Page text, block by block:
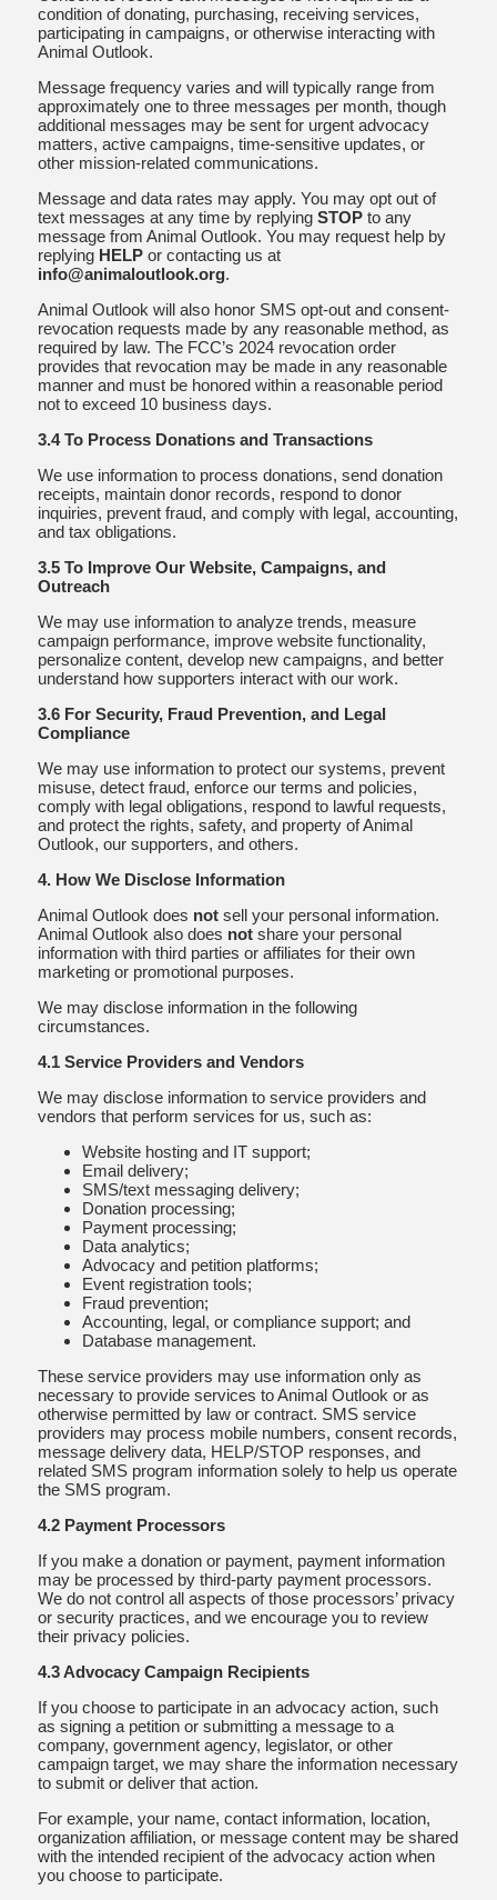
condition of donating, purchasing, receiving services,
participating in campaigns, or otherwise interacting with
Animal Outlook.
Message frequency varies and will typically range from
approximately one to three messages per month, though
additional messages may be sent for urgent advocacy
matters, active campaigns, time-sensitive updates, or
other mission-related communications.
Message and data rates may apply. You may opt out of
text messages at any time by replying STOPto any
message from Animal Outlook. You may request help by
replying HELPor contacting us at
info@animaloutlook.org.
Animal Outlook will also honor SMS opt-out and consent-
revocation requests made by any reasonable method, as
required by law. The FCC’s 2024 revocation order
provides that revocation may be made in any reasonable
manner and must be honored within a reasonable period
not to exceed 10 business days.
3.4 To Process Donations and Transactions
We use information to process donations, send donation
receipts, maintain donor records, respond to donor
inquiries, prevent fraud, and comply with legal, accounting,
and tax obligations.
3.5 To Improve Our Website, Campaigns, and
Outreach
We may use information to analyze trends, measure
campaign performance, improve website functionality,
personalize content, develop new campaigns, and better
understand how supporters interact with our work.
3.6 For Security, Fraud Prevention, and Legal
Compliance
We may use information to protect our systems, prevent
misuse, detect fraud, enforce our terms and policies,
comply with legal obligations, respond to lawful requests,
and protect the rights, safety, and property of Animal
Outlook, our supporters, and others.
4. How We Disclose Information
Animal Outlook does notsell your personal information.
Animal Outlook also does notshare your personal
information with third parties or affiliates for their own
marketing or promotional purposes.
We may disclose information in the following
circumstances.
4.1 Service Providers and Vendors
We may disclose information to service providers and
vendors that perform services for us, such as:
Website hosting and IT support;
Email delivery;
SMS/text messaging delivery;
Donation processing;
Payment processing;
Data analytics;
Advocacy and petition platforms;
Event registration tools;
Fraud prevention;
Accounting, legal, or compliance support; and
Database management.
These service providers may use information only as
necessary to provide services to Animal Outlook or as
otherwise permitted by law or contract. SMS service
providers may process mobile numbers, consent records,
message delivery data, HELP/STOP responses, and
related SMS program information solely to help us operate
the SMS program.
4.2 Payment Processors
If you make a donation or payment, payment information
may be processed by third-party payment processors.
We do not control all aspects of those processors’ privacy
or security practices, and we encourage you to review
their privacy policies.
4.3 Advocacy Campaign Recipients
If you choose to participate in an advocacy action, such
as signing a petition or submitting a message to a
company, government agency, legislator, or other
campaign target, we may share the information necessary
to submit or deliver that action.
For example, your name, contact information, location,
organization affiliation, or message content may be shared
with the intended recipient of the advocacy action when
you choose to participate.